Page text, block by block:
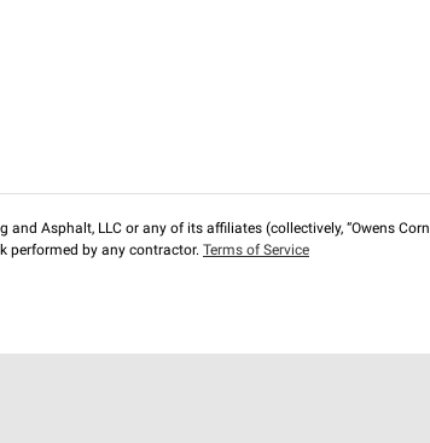
Asphalt, LLC or any of its affiliates (collectively, “Owens
performed by any contractor. Terms of Service